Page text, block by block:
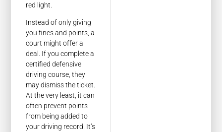
red light.
Instead of only giving
you fines and points, a
court might offer a
deal. If you complete a
certified defensive
driving course, they
may dismiss the ticket.
At the very least, it can
often prevent points
from being added to
your driving record. It’s